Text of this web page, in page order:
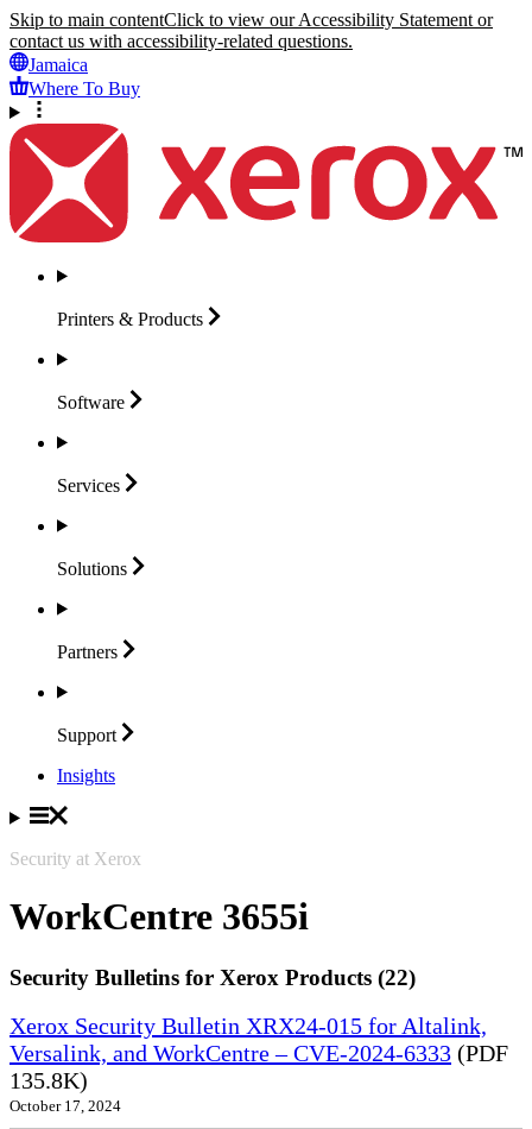
Skip to main contentClick to view our Accessibility Statement or
contact us with accessibility-related questions.
Jamaica
Where To Buy
Printers & Products
Software
Services
Solutions
Partners
Support
Insights
Security at Xerox
WorkCentre 3655i
Security Bulletins for Xerox Products (22)
Xerox Security Bulletin XRX24-015 for Altalink,
Versalink, and WorkCentre – CVE-2024-6333 (PDF
135.8K)
October 17, 2024